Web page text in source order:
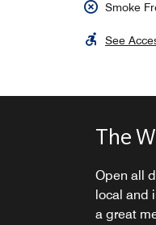
Smoke
See
The
Open all
local and
a great